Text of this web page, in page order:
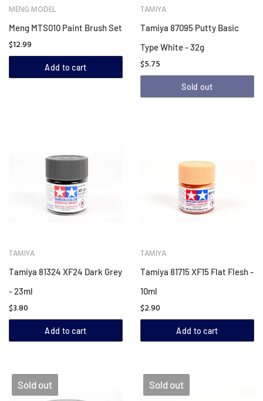
MENG MODEL
Meng MTS010 Paint Brush Set
$12.99
Add to cart
TAMIYA
Tamiya 87095 Putty Basic
Type White - 32g
$5.75
Sold out
TAMIYA
Tamiya 81324 XF24 Dark Grey
- 23ml
$3.80
Add to cart
TAMIYA
Tamiya 81715 XF15 Flat Flesh -
10ml
$2.90
Add to cart
Sold out Sold out